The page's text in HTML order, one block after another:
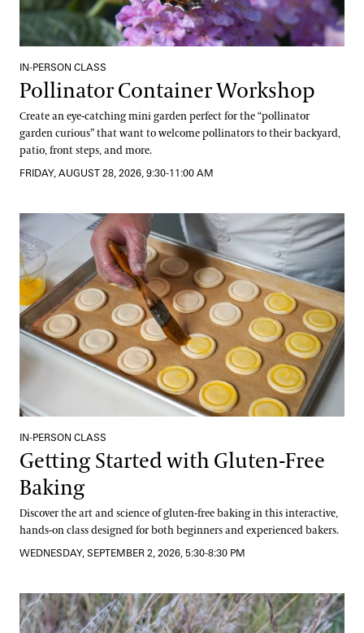
IN-PERSON CLASS
Pollinator Container Workshop
Create an eye-catching mini garden perfect for the “pollinator
garden curious” that want to welcome pollinators to their backyard,
patio, front steps, and more.
FRIDAY, AUGUST 28, 2026, 9:30-11:00 AM
Getting Started with Gluten-Free Baking
IN-PERSON CLASS
Getting Started with Gluten-Free
Baking
Discover the art and science of gluten-free baking in this interactive,
hands-on class designed for both beginners and experienced bakers.
WEDNESDAY, SEPTEMBER 2, 2026, 5:30-8:30 PM
Grasses and Sedges